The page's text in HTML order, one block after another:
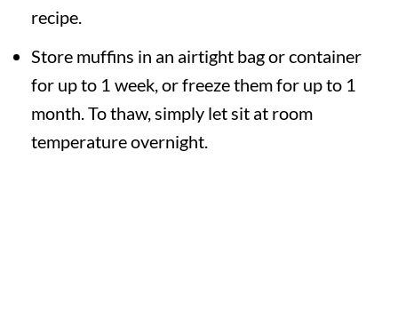
recipe.
Store muffins in an airtight bag or container
for up to 1 week, or freeze them for up to 1
month. To thaw, simply let sit at room
temperature overnight.